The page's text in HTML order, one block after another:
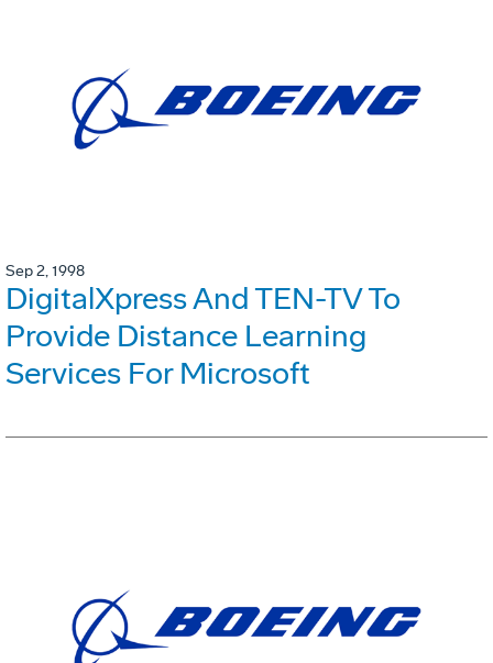
Sep 2, 1998
DigitalXpress And TEN-TV To
Provide Distance Learning
Services For Microsoft